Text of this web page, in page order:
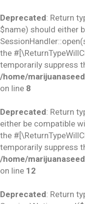
Deprecated: Return
$name) should either
the
temporarily suppress
/home/
on line 8
Deprecated: Return
either be compatible
the
temporarily suppress
/home/
on line 12
Deprecated: Return